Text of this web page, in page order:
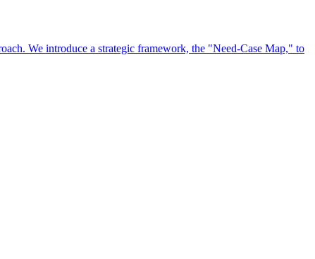
We introduce a strategic framework, the "Need-Case Map," to